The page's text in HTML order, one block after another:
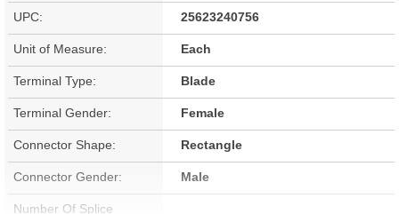
UPC: 25623240756
Unit of Measure: Each
Terminal Type: Blade
Terminal Gender: Female
Connector Shape: Rectangle
Connector Gender: Male
Number Of Splice